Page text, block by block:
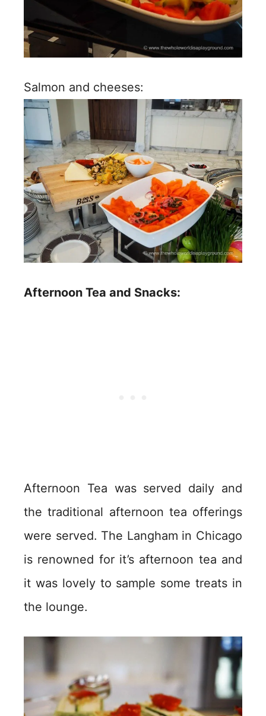
Salmon and cheeses:
Afternoon Tea and Snacks:
Afternoon Tea was served daily and
the traditional afternoon tea offerings
were served. The Langham in Chicago
is renowned for it’s afternoon tea and
it was lovely to sample some treats in
the lounge.